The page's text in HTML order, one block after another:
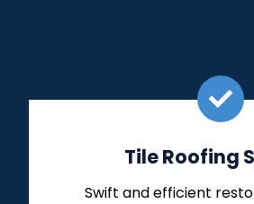
Tile Roofing
Swift and efficient